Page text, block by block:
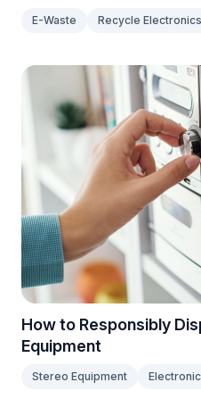
E-Waste Recycle Electronics
How to Responsibly
Equipment
Stereo Equipment